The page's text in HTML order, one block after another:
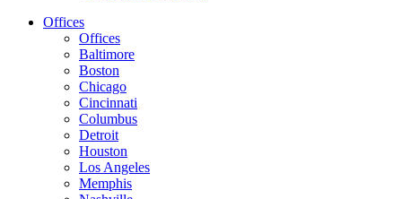
Offices
Offices
Baltimore
Boston
Chicago
Cincinnati
Columbus
Detroit
Houston
Los Angeles
Memphis